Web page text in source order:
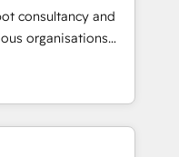
education,
make the
and Latin
consultancy and
organisations
intelligence.
Ireland, and
of successful
and enterprise